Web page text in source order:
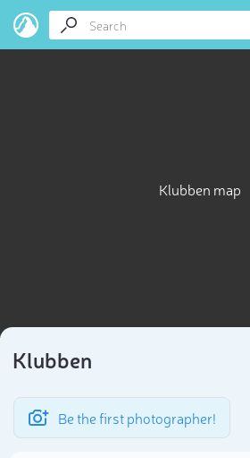
Klubben map
Klubben
Be the first photographer!